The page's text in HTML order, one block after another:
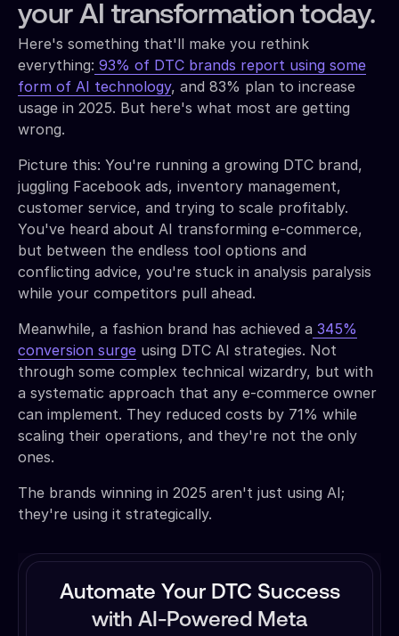
your AI transformation today.
Here's something that'll make you rethink
everything: 93% of DTC brands report using some
form of AI technology, and 83% plan to increase
usage in 2025. But here's what most are getting
wrong.
Picture this: You're running a growing DTC brand,
juggling Facebook ads, inventory management,
customer service, and trying to scale profitably.
You've heard about AI transforming e-commerce,
but between the endless tool options and
conflicting advice, you're stuck in analysis paralysis
while your competitors pull ahead.
Meanwhile, a fashion brand has achieved a 345%
conversion surge using DTC AI strategies. Not
through some complex technical wizardry, but with
a systematic approach that any e-commerce owner
can implement. They reduced costs by 71% while
scaling their operations, and they're not the only
ones.
The brands winning in 2025 aren't just using AI;
they're using it strategically.
Automate Your DTC Success
with AI-Powered Meta